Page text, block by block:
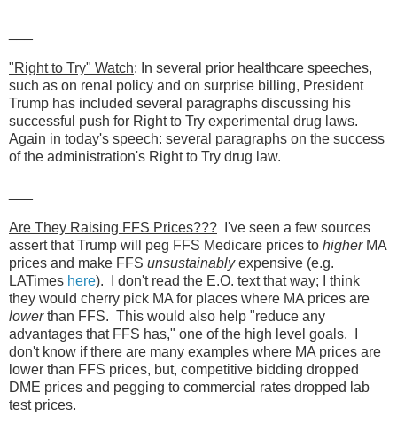
"Right to Try" Watch: In several prior healthcare speeches,
such as on renal policy and on surprise billing, President
Trump has included several paragraphs discussing his
successful push for Right to Try experimental drug laws.
Again in today's speech: several paragraphs on the success
of the administration's Right to Try drug law.
Are They Raising FFS Prices??? I've seen a few sources
assert that Trump will peg FFS Medicare prices to higherMA
prices and make FFS unsustainablyexpensive (e.g.
LATimes here). I don't read the E.O. text that way; I think
they would cherry pick MA for places where MA prices are
lowerthan FFS. This would also help "reduce any
advantages that FFS has," one of the high level goals. I
don't know if there are many examples where MA prices are
lower than FFS prices, but, competitive bidding dropped
DME prices and pegging to commercial rates dropped lab
test prices.